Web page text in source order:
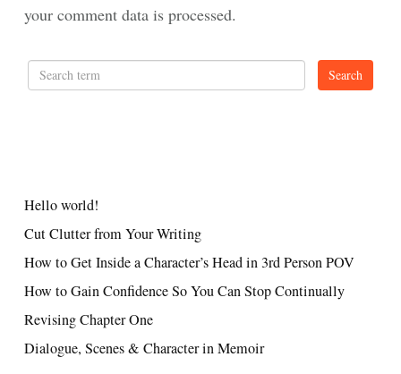
your comment data is processed.
Hello world!
Cut Clutter from Your Writing
How to Get Inside a Character’s Head in 3rd Person POV
How to Gain Confidence So You Can Stop Continually
Revising Chapter One
Dialogue, Scenes & Character in Memoir